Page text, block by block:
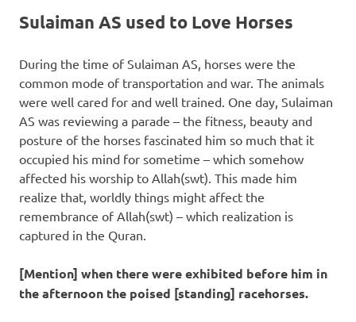
Sulaiman AS used to Love Horses
During the time of Sulaiman AS, horses were the
common mode of transportation and war. The animals
were well cared for and well trained. One day, Sulaiman
AS was reviewing a parade – the fitness, beauty and
posture of the horses fascinated him so much that it
occupied his mind for sometime – which somehow
affected his worship to Allah(swt). This made him
realize that, worldly things might affect the
remembrance of Allah(swt) – which realization is
captured in the Quran.
[Mention] when there were exhibited before him in
the afternoon the poised [standing] racehorses.